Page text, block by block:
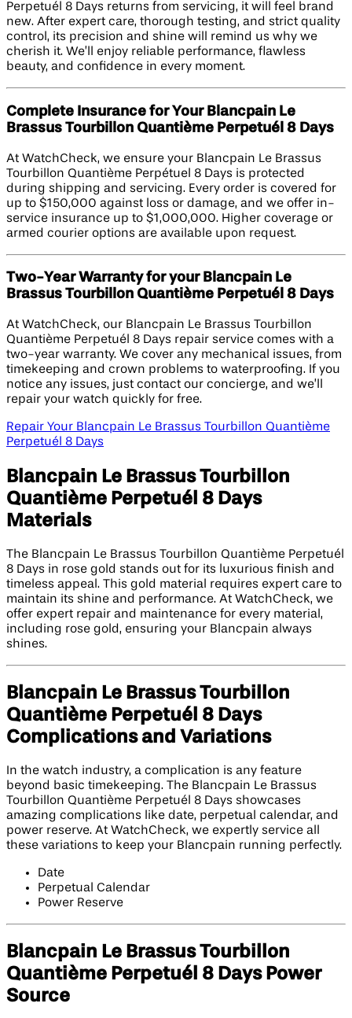
Perpetuél 8 Days returns from servicing, it will feel brand
new. After expert care, thorough testing, and strict quality
control, its precision and shine will remind us why we
cherish it. We’ll enjoy reliable performance, flawless
beauty, and confidence in every moment.
Complete Insurance for Your Blancpain Le
Brassus Tourbillon Quantième Perpetuél 8 Days
At WatchCheck, we ensure your Blancpain Le Brassus
Tourbillon Quantième Perpétuel 8 Days is protected
during shipping and servicing. Every order is covered for
up to $150,000 against loss or damage, and we offer in-
service insurance up to $1,000,000. Higher coverage or
armed courier options are available upon request.
Two-Year Warranty for your Blancpain Le
Brassus Tourbillon Quantième Perpetuél 8 Days
At WatchCheck, our Blancpain Le Brassus Tourbillon
Quantième Perpetuél 8 Days repair service comes with a
two-year warranty. We cover any mechanical issues, from
timekeeping and crown problems to waterproofing. If you
notice any issues, just contact our concierge, and we’ll
repair your watch quickly for free.
Repair Your Blancpain Le Brassus Tourbillon Quantième
Perpetuél 8 Days
Blancpain Le Brassus Tourbillon
Quantième Perpetuél 8 Days
Materials
The Blancpain Le Brassus Tourbillon Quantième Perpetuél
8 Days in rose gold stands out for its luxurious finish and
timeless appeal. This gold material requires expert care to
maintain its shine and performance. At WatchCheck, we
offer expert repair and maintenance for every material,
including rose gold, ensuring your Blancpain always
shines.
Blancpain Le Brassus Tourbillon
Quantième Perpetuél 8 Days
Complications and Variations
In the watch industry, a complication is any feature
beyond basic timekeeping. The Blancpain Le Brassus
Tourbillon Quantième Perpetuél 8 Days showcases
amazing complications like date, perpetual calendar, and
power reserve. At WatchCheck, we expertly service all
these variations to keep your Blancpain running perfectly.
Date
Perpetual Calendar
Power Reserve
Blancpain Le Brassus Tourbillon
Quantième Perpetuél 8 Days Power
Source